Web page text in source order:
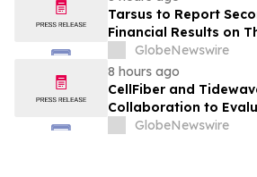
Positive Efficacy
Tarsus to Report
Financial Results on
2026GlobeNewswire
8 hours ago
CellFiber and
Collaboration to
Manufacturing for
GlobeNewswire